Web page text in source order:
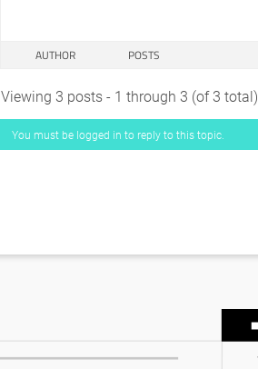
AUTHOR POSTS
Viewing 3 posts - 1 through 3 (of 3 total)
You must be logged in to reply to this topic.